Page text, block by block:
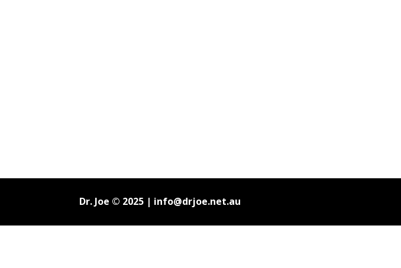
Dr. Joe © 2025 | info@drjoe.net.au